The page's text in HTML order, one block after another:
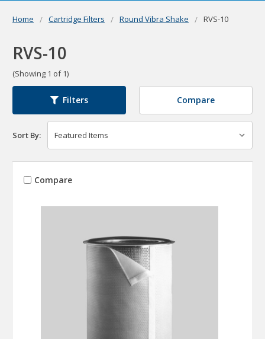
Home Cartridge Filters Round Vibra Shake RVS-10
RVS-10
(Showing 1 of 1)
Filters Compare
Sort By:
Compare